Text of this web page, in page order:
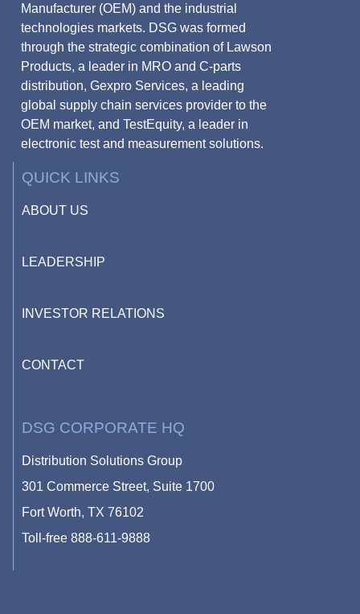
Manufacturer (OEM) and the industrial
technologies markets. DSG was formed
through the strategic combination of Lawson
Products, a leader in MRO and C-parts
distribution, Gexpro Services, a leading
global supply chain services provider to the
OEM market, and TestEquity, a leader in
electronic test and measurement solutions.
QUICK LINKS
ABOUT US
LEADERSHIP
INVESTOR RELATIONS
CONTACT
DSG CORPORATE HQ
Distribution Solutions Group
301 Commerce Street, Suite 1700
Fort Worth, TX 76102
Toll-free 888-611-9888